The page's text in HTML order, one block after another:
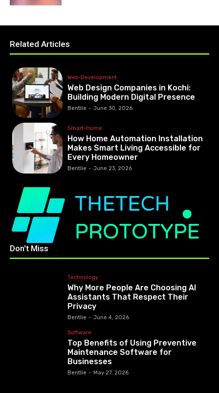
Related Articles
Web-Development
Web Design Companies in Kochi:
Building Modern Digital Presence
Bentlie - June 30, 2026
Smart-Home
How Home Automation Installation
Makes Smart Living Accessible for
Every Homeowner
Bentlie - June 23, 2026
Don't Miss
Technology
Why More People Are Choosing AI
Assistants That Respect Their
Privacy
Bentlie - June 4, 2026
Software
Top Benefits of Using Preventive
Maintenance Software for
Businesses
Bentlie - May 27, 2026